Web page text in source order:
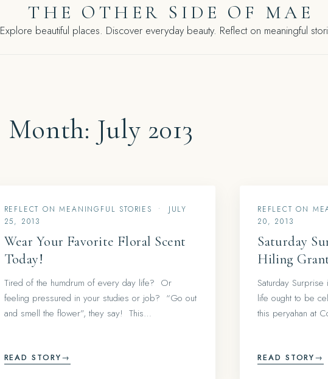
THE OTHER SIDE OF MAE
Explore beautiful places. Discover everyday beauty. Reflect on meaningful
Month: July 2013
REFLECT ON MEANINGFUL STORIES •
JULY
25, 2013
Wear Your Favorite Floral Scent
Today!
Tired of the humdrum of every day life? Or
feeling pressured in your studies or job? “Go out
and smell the flower”, they say! This…
READ STORY→
REFLECT ON
20, 2013
Saturday
Hiling
Saturday
life ought to be
this peryahan at
READ STORY→